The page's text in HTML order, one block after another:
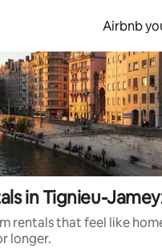
Airbnb
in Tignieu-
rentals that feel like
longer.